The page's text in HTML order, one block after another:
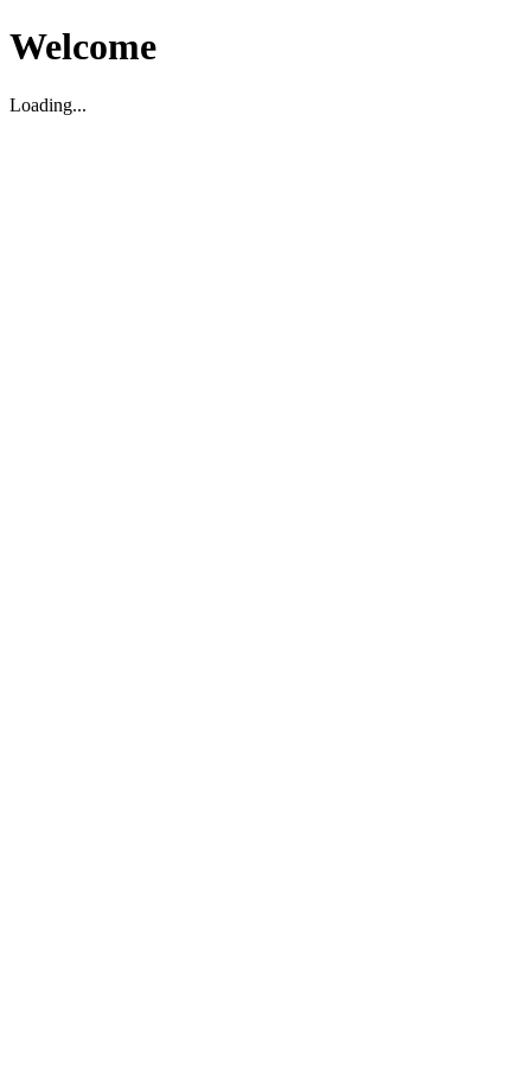
Welcome
Loading...